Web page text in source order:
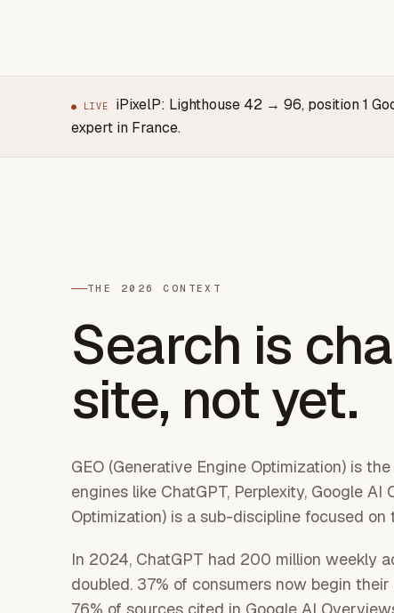
● LIVE
iPixelP: Lighthouse 42 → 96, position 1
expert in France.
THE 2026 CONTEXT
Search is
site, not yet.
GEO (Generative Engine Optimization) is
engines like ChatGPT, Perplexity, Google
Optimization) is a sub-discipline focused
In 2024, ChatGPT had 200 million weekly
doubled. 37% of consumers now begin